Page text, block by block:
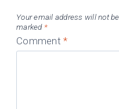
Your email address will not
marked *
Comment*